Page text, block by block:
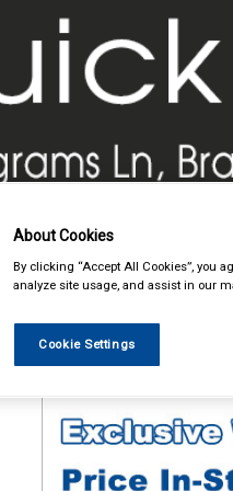
Hand & Power Tools
About Cookies
By clicking “Accept All Cookies”, you
analyze site usage, and assist in our
Cookie Settings